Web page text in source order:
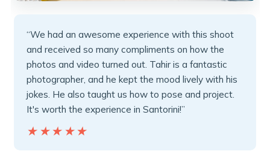
“We had an awesome experience with this shoot
and received so many compliments on how the
photos and video turned out. Tahir is a fantastic
photographer, and he kept the mood lively with his
jokes. He also taught us how to pose and project.
It's worth the experience in Santorini!”
★★★★★
★★★★★